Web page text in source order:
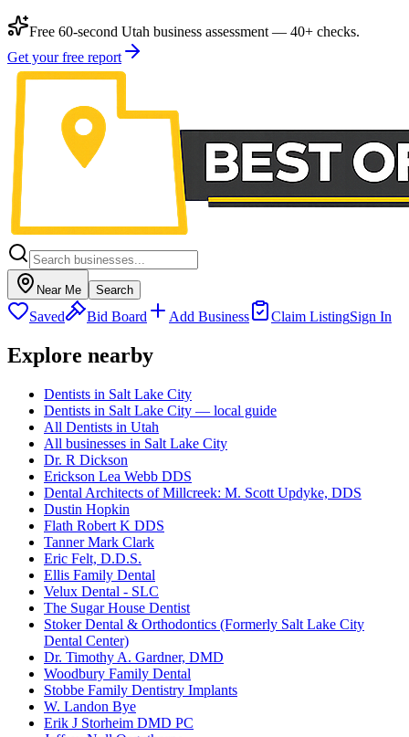
Free 60-second Utah business assessment — 40+ checks.
Get your free report
Near Me Search
Saved Bid Board Add Business Claim ListingSign In
Explore nearby
Dentists in Salt Lake City
Dentists in Salt Lake City — local guide
All Dentists in Utah
All businesses in Salt Lake City
Dr. R Dickson
Erickson Lea Webb DDS
Dental Architects of Millcreek: M. Scott Updyke, DDS
Dustin Hopkin
Flath Robert K DDS
Tanner Mark Clark
Eric Felt, D.D.S.
Ellis Family Dental
Velux Dental - SLC
The Sugar House Dentist
Stoker Dental & Orthodontics (Formerly Salt Lake City
Dental Center)
Dr. Timothy A. Gardner, DMD
Woodbury Family Dental
Stobbe Family Dentistry Implants
W. Landon Bye
Erik J Storheim DMD PC